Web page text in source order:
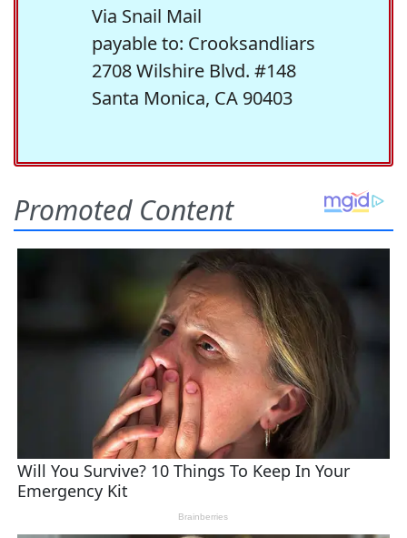
Via Snail Mail
payable to: Crooksandliars
2708 Wilshire Blvd. #148
Santa Monica, CA 90403